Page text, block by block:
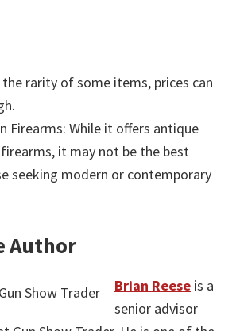
rarity of some items, prices can
Firearms: While it offers antique
it may not be the best
seeking modern or contemporary
Author
Brian Reese is a
senior advisor